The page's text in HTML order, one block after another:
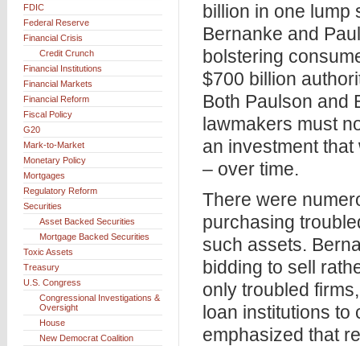
billion in one lump
Bernanke and
bolstering
$700 billion
Both Paulson and
lawmakers must
an investment
– over time.
There were
purchasing
such assets.
bidding to sell
only troubled
loan institutions to
emphasized that
FDIC
Federal Reserve
Financial Crisis
Credit Crunch
Financial Institutions
Financial Markets
Financial Reform
Fiscal Policy
G20
Mark-to-Market
Monetary Policy
Mortgages
Regulatory Reform
Securities
Asset Backed Securities
Mortgage Backed Securities
Toxic Assets
Treasury
U.S. Congress
Congressional Investigations &
Oversight
House
New Democrat Coalition